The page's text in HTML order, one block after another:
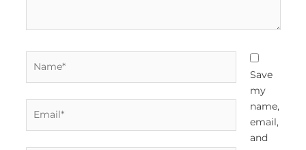
Save
my
name,
email,
and